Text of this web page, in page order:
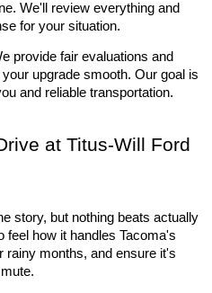
We'll review everything and
for your situation.
provide fair evaluations and
upgrade smooth. Our goal is
and reliable transportation.
at Titus-Will Ford
story, but nothing beats actually
feel how it handles Tacoma's
rainy months, and ensure it's